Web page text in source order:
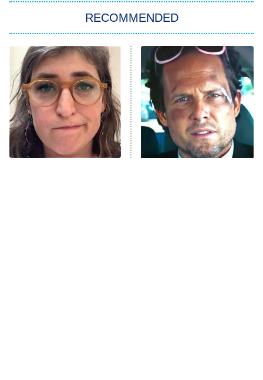
Power Book III: Raising Kanan
The Secret Lives of Suburban
Housewives
9:00 PM
ET
Fightland
Life, Larry, and the Pursuit of
Unhappiness
RECOMMENDED